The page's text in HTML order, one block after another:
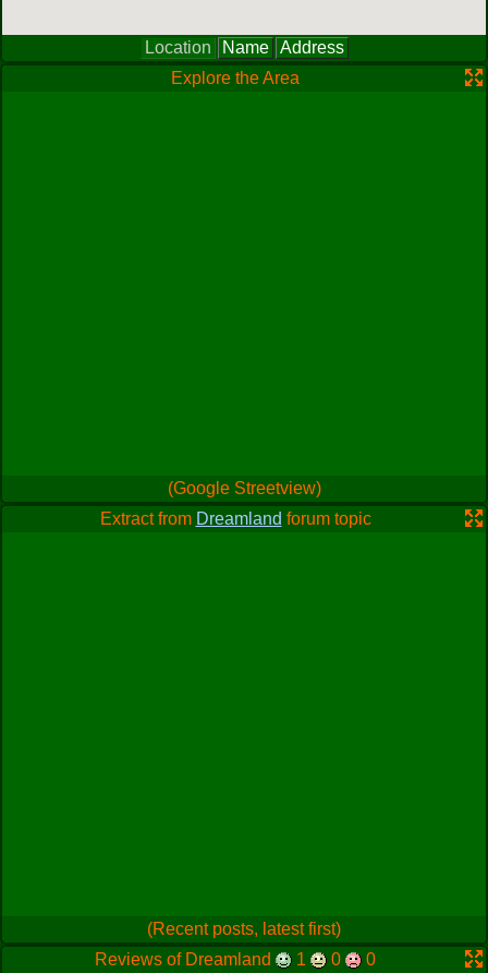
Location Name
Address
Explore the Area
(Google Streetview)
Extract from Dreamland forum topic
(Recent posts, latest first)
Reviews of Dreamland
1 0
0